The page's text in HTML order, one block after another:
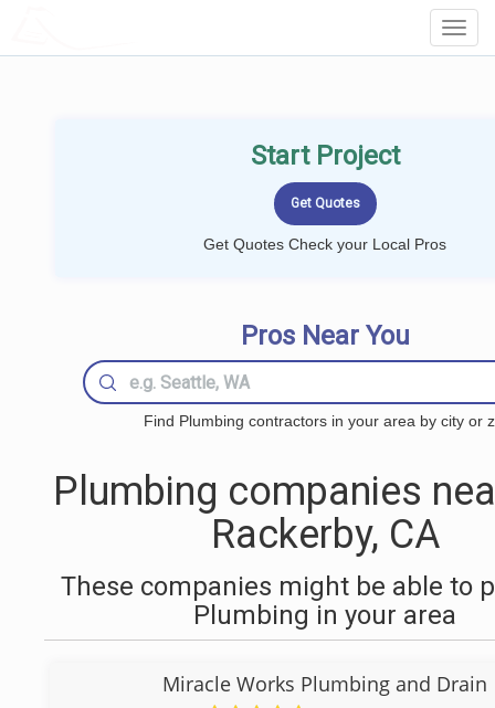
Start Project
Get Quotes Check your Local Pros
Pros Near You
Find Plumbing contractors in your area by city or
Plumbing companies
Rackerby, CA
These companies might be able to
Plumbing in your area
Miracle Works Plumbing and Drain